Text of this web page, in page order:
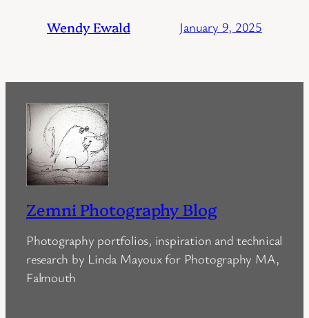
Wendy Ewald January 9, 2025
Zemni Photography Blog
Photography portfolios, inspiration and technical
research by Linda Mayoux for Photography MA,
Falmouth